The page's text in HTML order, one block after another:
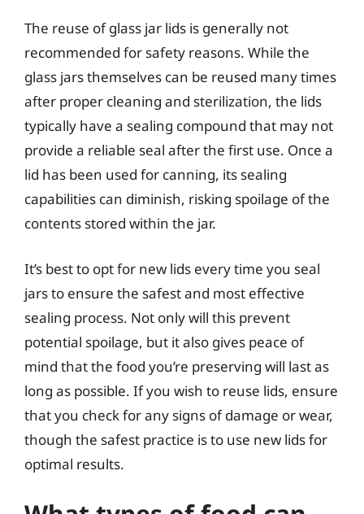
The reuse of glass jar lids is generally not
recommended for safety reasons. While the
glass jars themselves can be reused many times
after proper cleaning and sterilization, the lids
typically have a sealing compound that may not
provide a reliable seal after the first use. Once a
lid has been used for canning, its sealing
capabilities can diminish, risking spoilage of the
contents stored within the jar.
It’s best to opt for new lids every time you seal
jars to ensure the safest and most effective
sealing process. Not only will this prevent
potential spoilage, but it also gives peace of
mind that the food you’re preserving will last as
long as possible. If you wish to reuse lids, ensure
that you check for any signs of damage or wear,
though the safest practice is to use new lids for
optimal results.